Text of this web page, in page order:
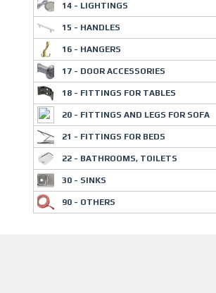
14 - LIGHTINGS
15 - HANDLES
16 - HANGERS
17 - DOOR ACCESSORIES
18 - FITTINGS FOR TABLES
20 - FITTINGS AND LEGS FOR SOFA
21 - FITTINGS FOR BEDS
22 - BATHROOMS, TOILETS
30 - SINKS
90 - OTHERS